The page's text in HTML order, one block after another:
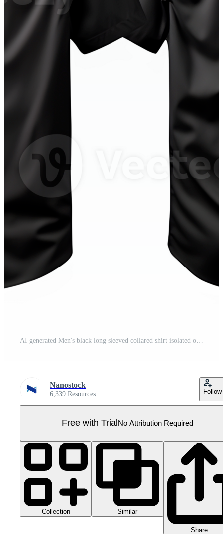
Nanostock
6,339 Resources Follow
Free with Trial No Attribution Required
Collection Similar
Share